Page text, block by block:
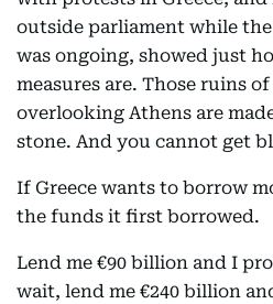
outside parliament while
was ongoing, showed just
measures are. Those ruins
overlooking Athens are
stone. And you cannot get
If Greece wants to borrow
the funds it first borrowed.
Lend me €90 billion and I
wait, lend me €240 billion